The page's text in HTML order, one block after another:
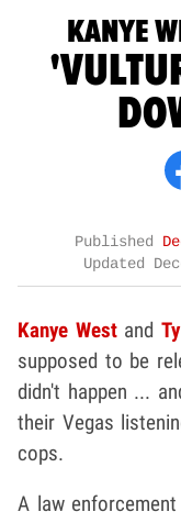
KANYE
Published
Updated
Kanye Westand
supposed to be
didn't happen ...
their Vegas
cops.
A law